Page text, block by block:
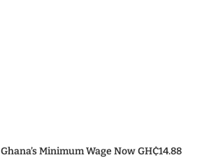
Ghana’s Minimum Wage Now GH₵14.88